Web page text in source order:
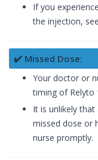
If you
the injection,
✔️ Missed Dose:
Your doctor or
timing of Relyto
It is unlikely
missed dose or
nurse promptly.